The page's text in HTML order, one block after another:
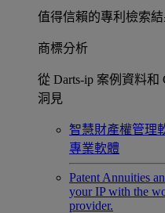
值得信賴的專利檢索結
商標分析
從 Darts-ip 案例資料
洞見​
智慧財產權管理
專業軟體
Patent Annuities
your IP with the
provider.